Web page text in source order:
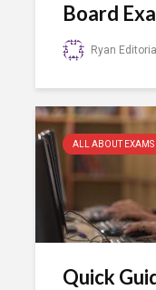
Board
Ryan
ALL ABOUT EXAMS
Quick